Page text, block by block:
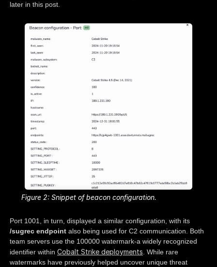
later in this post.
Figure 2: Snippet of beacon configuration.
Port 1001, in turn, displayed a similar configuration, with its
/sugrec endpoint also being used for C2 communication. Both
team servers use the 100000 watermark-a widely recognized
identifier within Cobalt Strike deployments. While rare
watermarks have previously helped uncover unique threat